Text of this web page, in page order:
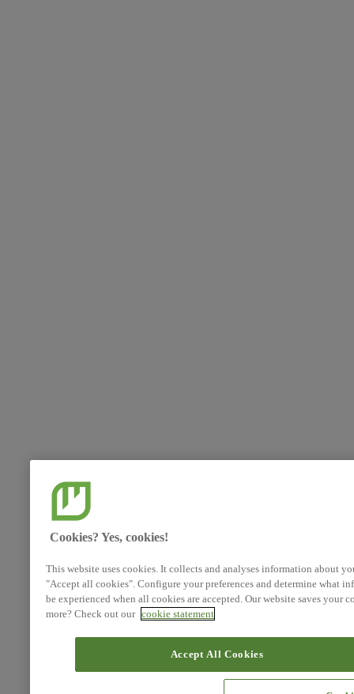
Cookies? Yes, cookies!
This website uses cookies. It collects and analyses information about
"Accept all cookies". Configure your preferences and determine what
be experienced when all cookies are accepted. Our website saves
more? Check out our cookie statement
Accept All Cookies